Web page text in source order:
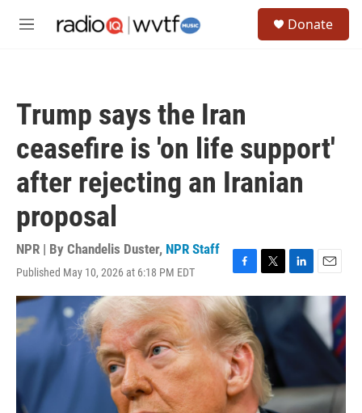
M
Donate
Trump says the Iran
ceasefire is 'on life support'
after rejecting an Iranian
proposal
NPR | By Chandelis Duster, NPR Staff
Published May 10, 2026 at 6:18 PM EDT
F
a
c
e
b
o
o
k
T
w
t
t
e
r
L
i
k
E
m
i
l